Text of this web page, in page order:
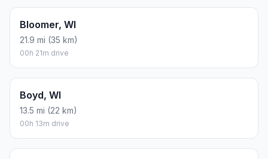
Bloomer, WI
21.9 mi (35 km)
00h 21m drive
Boyd, WI
13.5 mi (22 km)
00h 13m drive